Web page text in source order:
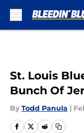
St. Louis
Bunch Of
By Todd Panula |